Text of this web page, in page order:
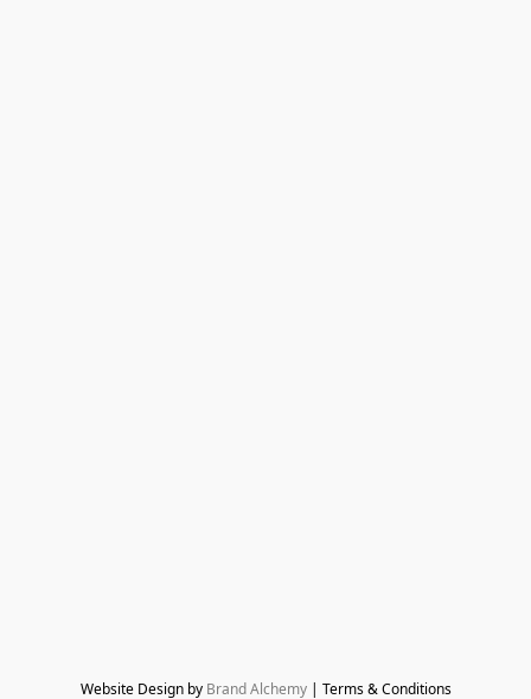
Website Design by Brand Alchemy | Terms & Conditions